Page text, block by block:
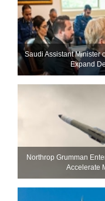
Saudi Assistant Minister
Expand
Northrop Grumman
Accelerate